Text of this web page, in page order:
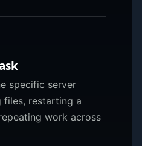
specific server
files, restarting a
work across